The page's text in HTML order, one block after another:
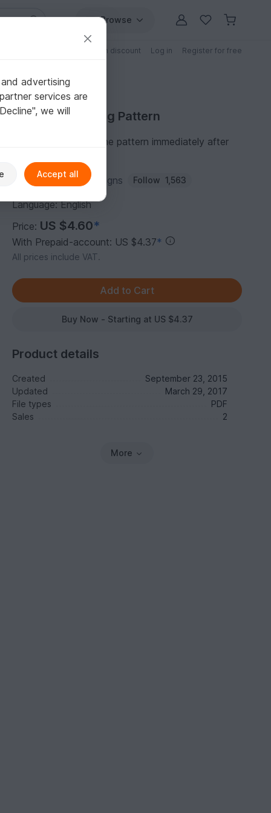
Browse
Patterns with discount Log in Register for free
Purchase Knitting Pattern
You can download the pattern immediately after
Author: Wollness Designs Follow 1,563
Language: English
Price: US $4.60*
With Prepaid-account: US $4.37*
All prices include VAT.
Buy Now - Starting at US $4.37
Product details
Created
September 23, 2015
Updated
March 29, 2017
File types
PDF
Sales
2
More
advertising
services are
we will
Accept all